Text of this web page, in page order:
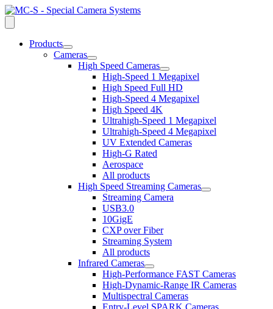
Products
open
dropdown
menu
Cameras
open
dropdown
menu
High Speed Cameras
open
dropdown
menu
High-Speed 1 Megapixel
High Speed Full HD
High-Speed 4 Megapixel
High Speed 4K
Ultrahigh-Speed 1 Megapixel
Ultrahigh-Speed 4 Megapixel
UV Extended Cameras
High-G Rated
Aerospace
All products
High Speed Streaming Cameras
open
Streaming Camera
USB3.0
10GigE
CXP over Fiber
Streaming System
All products
Infrared Cameras
open
dropdown
menu
High-Performance FAST Cameras
High-Dynamic-Range IR Cameras
Multispectral Cameras
Entry-Level SPARK Cameras